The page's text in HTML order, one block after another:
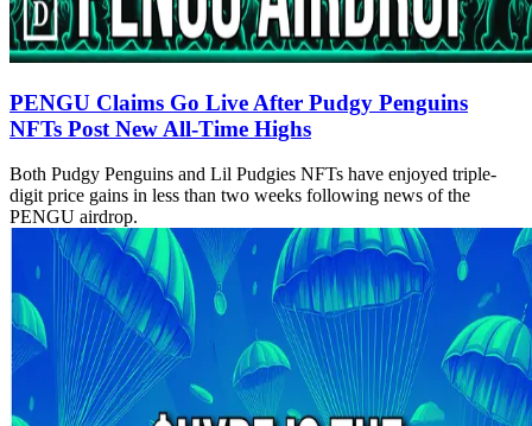
PENGU Claims Go Live After Pudgy Penguins
NFTs Post New All-Time Highs
Both Pudgy Penguins and Lil Pudgies NFTs have enjoyed triple-
digit price gains in less than two weeks following news of the
PENGU airdrop.